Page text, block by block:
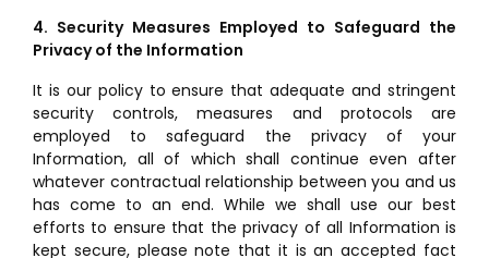
4. Security Measures Employed to Safeguard the
Privacy of the Information
It is our policy to ensure that adequate and stringent
security controls, measures and protocols are
employed to safeguard the privacy of your
Information, all of which shall continue even after
whatever contractual relationship between you and us
has come to an end. While we shall use our best
efforts to ensure that the privacy of all Information is
kept secure, please note that it is an accepted fact